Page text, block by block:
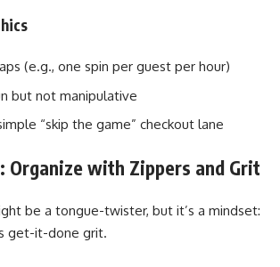
(e.g., one spin per guest per hour)
but not manipulative
“skip the game” checkout lane
Organize with Zippers and Grit
be a tongue-twister, but it’s a mindset:
get-it-done grit.